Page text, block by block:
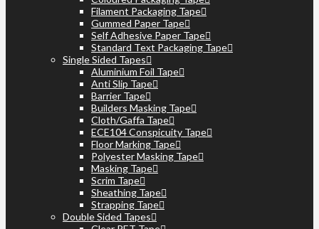
Filament Packaging Tape
Gummed Paper Tape
Self Adhesive Paper Tape
Standard Text Packaging Tape
Single Sided Tapes
Aluminium Foil Tape
Anti Slip Tape
Barrier Tape
Builders Masking Tape
Cloth/Gaffa Tape
ECE104 Conspicuity Tape
Floor Marking Tape
Polyester Masking Tape
Masking Tape
Scrim Tape
Sheathing Tape
Strapping Tape
Double Sided Tapes